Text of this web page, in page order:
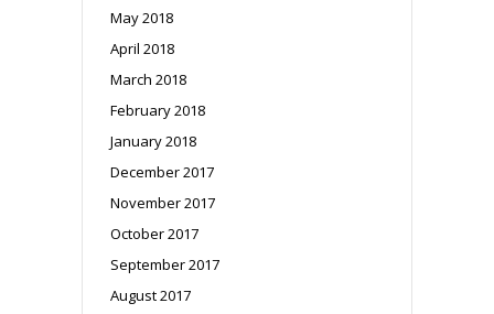
May 2018
April 2018
March 2018
February 2018
January 2018
December 2017
November 2017
October 2017
September 2017
August 2017